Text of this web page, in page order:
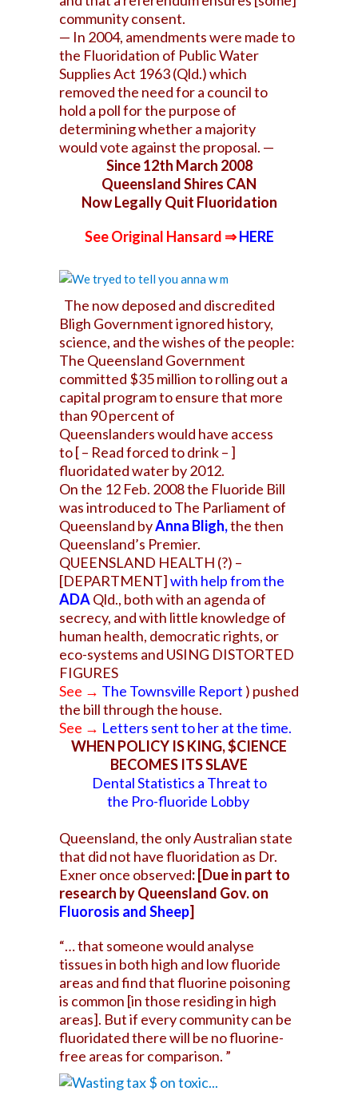
community consent.
— In 2004, amendments were made to
the Fluoridation of Public Water
Supplies Act 1963 (Qld.) which
removed the need for a council to
hold a poll for the purpose of
determining whether a majority
would vote against the proposal. —
Since 12th March 2008
Queensland Shires CAN
Now Legally Quit Fluoridation
See Original Hansard ⇒ HERE
The now deposed and discredited
Bligh Government ignored history,
science, and the wishes of the people:
The Queensland Government
committed $35 million to rolling out a
capital program to ensure that more
than 90 percent of
Queenslanders would have access
to [ – Read forced to drink – ]
fluoridated water by 2012.
On the 12 Feb. 2008 the Fluoride Bill
was introduced to The Parliament of
Queensland byAnna Bligh,the then
Queensland’s Premier.
QUEENSLAND HEALTH (?) –
[DEPARTMENT]with help from the
ADAQld., both with an agenda of
secrecy, and with little knowledge of
human health, democratic rights, or
eco-systems and USING DISTORTED
FIGURES
See → The Townsville Report ) pushed
the bill through the house.
See → Letters sent to her at the time.
WHEN POLICY IS KING, $CIENCE
BECOMES ITS SLAVE
Dental Statistics a Threat to
the Pro-fluoride Lobby
Queensland, the only Australian state
that did not havefluoridation as Dr.
Exner once observed: [Due in part to
research by Queensland Gov. on
Fluorosis and Sheep]
“… that someone would analyse
tissues in both high and low fluoride
areas and find that fluorine poisoning
is common [in those residing in high
areas]. But if every community can be
fluoridated there will be no fluorine-
free areas for comparison. ”